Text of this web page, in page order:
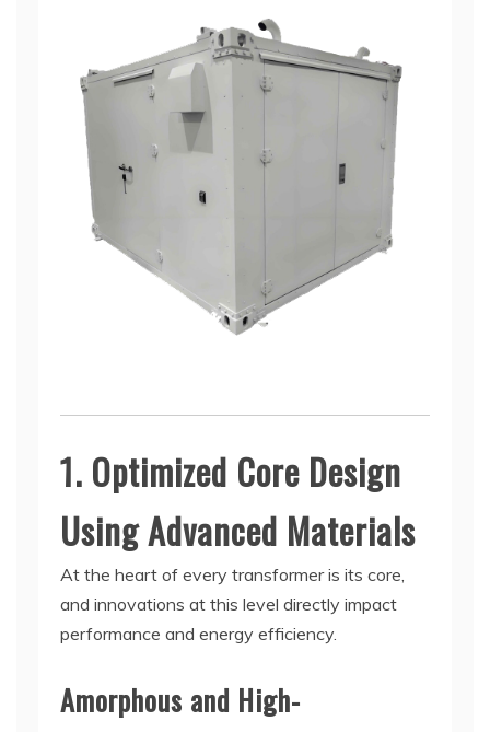
1. Optimized Core Design
Using Advanced Materials
At the heart of every transformer is its core,
and innovations at this level directly impact
performance and energy efficiency.
Amorphous and High-